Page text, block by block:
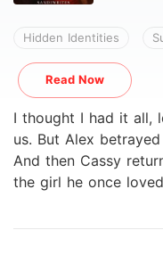
Hidden Identities
Read Now
I thought I had it all,
us. But Alex
And then Cassy
the girl he once